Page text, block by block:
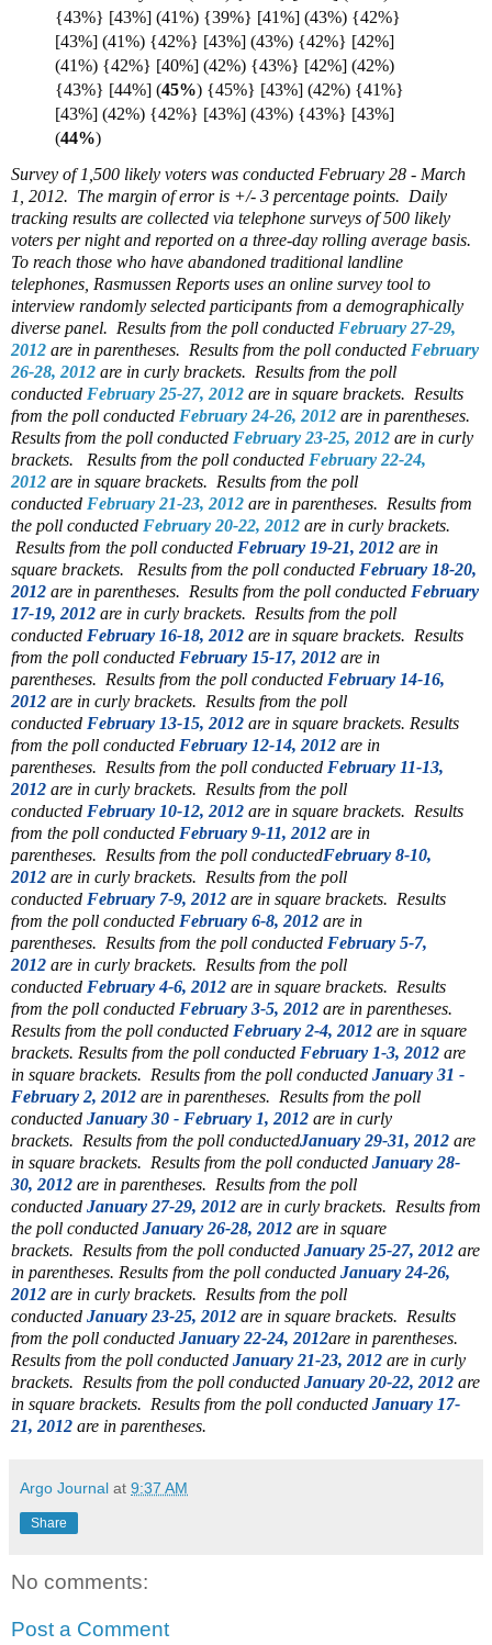
{43%} [43%] (41%) {39%} [41%] (43%) {42%}
[43%] (41%) {42%} [43%] (43%) {42%} [42%]
(41%) {42%} [40%] (42%) {43%} [42%] (42%)
{43%} [44%] (45%) {45%} [43%] (42%) {41%}
[43%] (42%) {42%} [43%] (43%) {43%} [43%]
(44%)
Survey of 1,500 likely voters was conducted February 28 - March
1, 2012. The margin of error is +/- 3 percentage points. Daily
tracking results are collected via telephone surveys of 500 likely
voters per night and reported on a three-day rolling average basis.
To reach those who have abandoned traditional landline
telephones, Rasmussen Reports uses an online survey tool to
interview randomly selected participants from a demographically
diverse panel. Results from the poll conducted February 27-29,
2012 are in parentheses. Results from the poll conducted February
26-28, 2012 are in curly brackets. Results from the poll
conducted February 25-27, 2012 are in square brackets. Results
from the poll conducted February 24-26, 2012 are in parentheses.
Results from the poll conducted February 23-25, 2012 are in curly
brackets. Results from the poll conducted February 22-24,
2012 are in square brackets. Results from the poll
conducted February 21-23, 2012 are in parentheses. Results from
the poll conducted February 20-22, 2012 are in curly brackets.
Results from the poll conducted February 19-21, 2012 are in
square brackets. Results from the poll conducted February 18-20,
2012 are in parentheses. Results from the poll conducted February
17-19, 2012 are in curly brackets. Results from the poll
conducted February 16-18, 2012 are in square brackets. Results
from the poll conducted February 15-17, 2012 are in
parentheses. Results from the poll conducted February 14-16,
2012 are in curly brackets. Results from the poll
conducted February 13-15, 2012 are in square brackets. Results
from the poll conducted February 12-14, 2012 are in
parentheses. Results from the poll conducted February 11-13,
2012 are in curly brackets. Results from the poll
conducted February 10-12, 2012 are in square brackets. Results
from the poll conducted February 9-11, 2012 are in
parentheses. Results from the poll conductedFebruary 8-10,
2012 are in curly brackets. Results from the poll
conducted February 7-9, 2012 are in square brackets. Results
from the poll conducted February 6-8, 2012 are in
parentheses. Results from the poll conducted February 5-7,
2012 are in curly brackets. Results from the poll
conducted February 4-6, 2012 are in square brackets. Results
from the poll conducted February 3-5, 2012 are in parentheses.
Results from the poll conducted February 2-4, 2012 are in square
brackets. Results from the poll conducted February 1-3, 2012 are
in square brackets. Results from the poll conducted January 31 -
February 2, 2012 are in parentheses. Results from the poll
conducted January 30 - February 1, 2012 are in curly
brackets. Results from the poll conductedJanuary 29-31, 2012 are
in square brackets. Results from the poll conducted January 28-
30, 2012 are in parentheses. Results from the poll
conducted January 27-29, 2012 are in curly brackets. Results from
the poll conducted January 26-28, 2012 are in square
brackets. Results from the poll conducted January 25-27, 2012 are
in parentheses. Results from the poll conducted January 24-26,
2012 are in curly brackets. Results from the poll
conducted January 23-25, 2012 are in square brackets. Results
from the poll conducted January 22-24, 2012are in parentheses.
Results from the poll conducted January 21-23, 2012 are in curly
brackets. Results from the poll conducted January 20-22, 2012 are
in square brackets. Results from the poll conducted January 17-
21, 2012 are in parentheses.
Argo Journal at 9:37 AM
Share
No comments:
Post a Comment